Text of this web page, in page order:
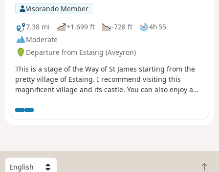
Visorando Member
7.38 mi
+1,699 ft -728 ft
4h 55
Moderate
Departure from Estaing (Aveyron)
This is a stage of the Way of St James starting from the
pretty village of Estaing. I recommend visiting this
magnificent village and its castle. You can also enjoy a
Valéry Giscard d'Estaing can be found at the entrance to
the village. This stage is moderately difficult with a lot of
S